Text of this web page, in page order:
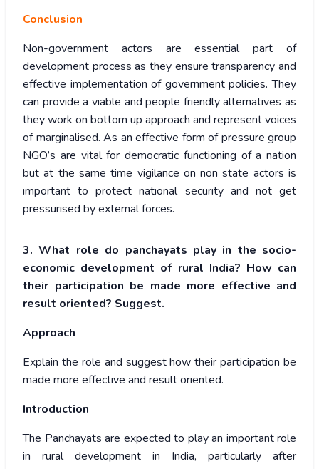
Conclusion
Non-government actors are essential part of
development process as they ensure transparency and
effective implementation of government policies. They
can provide a viable and people friendly alternatives as
they work on bottom up approach and represent voices
of marginalised. As an effective form of pressure group
NGO’s are vital for democratic functioning of a nation
but at the same time vigilance on non state actors is
important to protect national security and not get
pressurised by external forces.
3. What role do panchayats play in the socio-
economic development of rural India? How can
their participation be made more effective and
result oriented? Suggest.
Approach
Explain the role and suggest how their participation be
made more effective and result oriented.
Introduction
The Panchayats are expected to play an important role
in rural development in India, particularly after